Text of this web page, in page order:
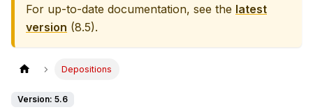
For up-to-date documentation, see the latest
version (8.5).
Depositions
Version: 5.6